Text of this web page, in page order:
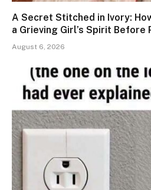
A Secret Stitched in Ivory:
a Grieving Girl’s Spirit Before
August 6, 2026